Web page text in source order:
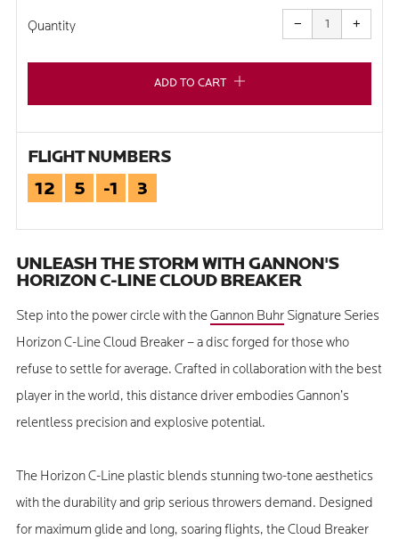
Quantity −
Reduce
item
quantity
one
+
one
ADD TO CART
FLIGHT NUMBERS
12 5 -1 3
UNLEASH THE STORM WITH GANNON'S
HORIZON C-LINE CLOUD BREAKER
Step into the power circle with the Gannon Buhr Signature Series
Horizon C-Line Cloud Breaker – a disc forged for those who
refuse to settle for average. Crafted in collaboration with the best
player in the world, this distance driver embodies Gannon’s
relentless precision and explosive potential.
The Horizon C-Line plastic blends stunning two-tone aesthetics
with the durability and grip serious throwers demand. Designed
for maximum glide and long, soaring flights, the Cloud Breaker